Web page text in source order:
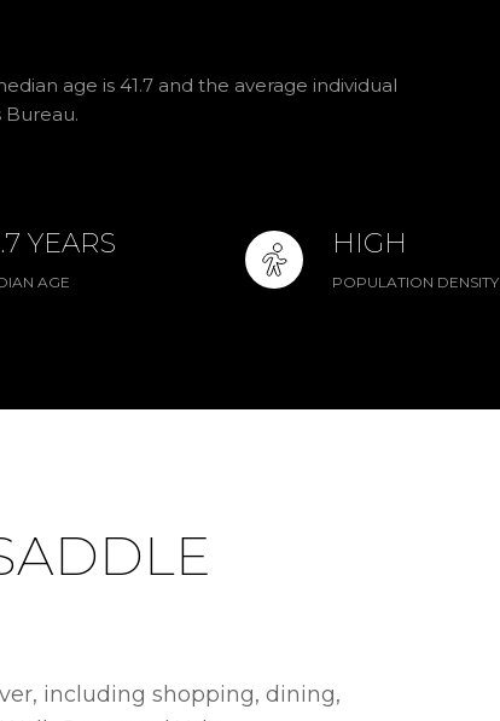
age is 41.7 and the average individual
Bureau.
YEARS
AGE
HIGH
POPULATION DENSITY
including shopping, dining,